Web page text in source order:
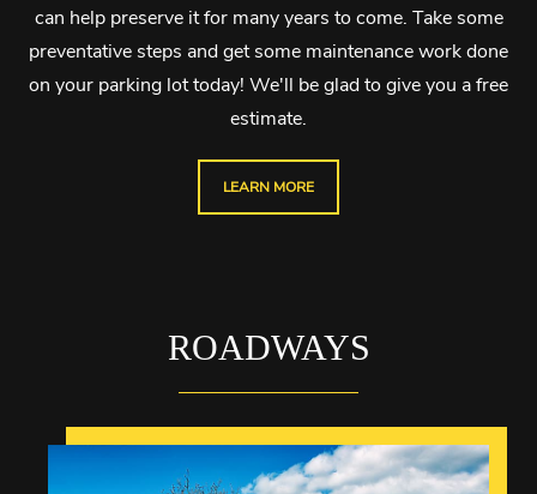
can help preserve it for many years to come. Take some
preventative steps and get some maintenance work done
on your parking lot today! We'll be glad to give you a free
estimate.
LEARN MORE
ROADWAYS